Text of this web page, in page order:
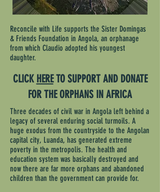
Three decades of civil war in Angola left behind a
legacy of several enduring social turmoils. A
huge exodus from the countryside to the Angolan
capital city, Luanda, has generated extreme
poverty in the metropolis. The health and
education system was basically destroyed and
now there are far more orphans and abandoned
children than the government can provide for.
Reconcile with Life supports the Sister Domingas
& Friends Foundation in Angola, an orphanage
from which Claudio adopted his youngest
daughter.
CLICK HERETO SUPPORT AND DONATE
FOR THE ORPHANS IN AFRICA